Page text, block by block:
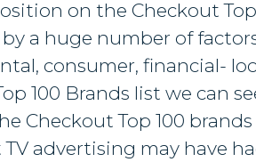
on the Checkout
a huge number of
consumer, financial-
100 Brands list we can
Checkout Top 100
advertising may have